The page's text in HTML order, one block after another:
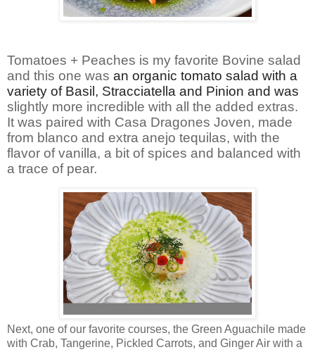
Tomatoes + Peaches is my favorite Bovine salad
and this one was an organic tomato salad with a
variety of Basil, Stracciatella and Pinion and was
slightly more incredible with all the added extras.
It was paired with Casa Dragones Joven, made
from blanco and extra anejo tequilas, with the
flavor of vanilla, a bit of spices and balanced with
a trace of pear.
Next, one of our favorite courses, the Green Aguachile made
with Crab, Tangerine, Pickled Carrots, and Ginger Air with a